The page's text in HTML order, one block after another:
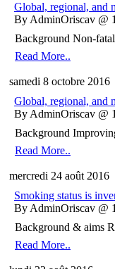
Global, regional, and
By AdminOriscav @
Background Non-
Read More..
samedi 8 octobre 2016
Global, regional, and
By AdminOriscav @
Background
Read More..
mercredi 24 août 2016
Smoking status is
By AdminOriscav @
Background & aims
Read More..